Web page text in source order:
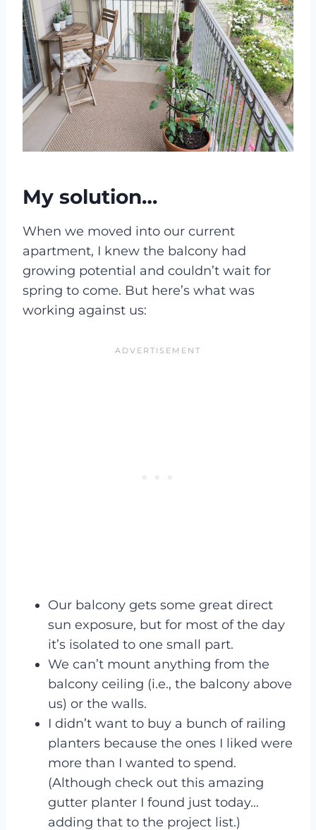
My solution…
When we moved into our current
apartment, I knew the balcony had
growing potential and couldn’t wait for
spring to come. But here’s what was
working against us:
Our balcony gets some great direct
sun exposure, but for most of the day
it’s isolated to one small part.
We can’t mount anything from the
balcony ceiling (i.e., the balcony above
us) or the walls.
I didn’t want to buy a bunch of railing
planters because the ones I liked were
more than I wanted to spend.
(Although check out this amazing
gutter planter I found just today…
adding that to the project list.)